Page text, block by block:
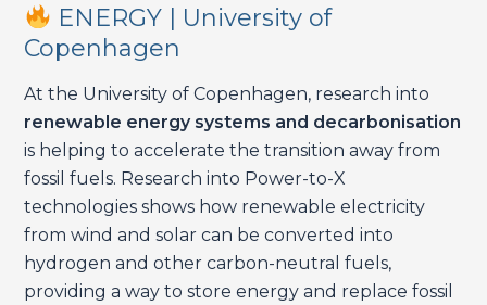
ENERGY | University of
Copenhagen
At the University of Copenhagen, research into
renewable energy systems and decarbonisation
is helping to accelerate the transition away from
fossil fuels. Research into Power-to-X
technologies shows how renewable electricity
from wind and solar can be converted into
hydrogen and other carbon-neutral fuels,
providing a way to store energy and replace fossil